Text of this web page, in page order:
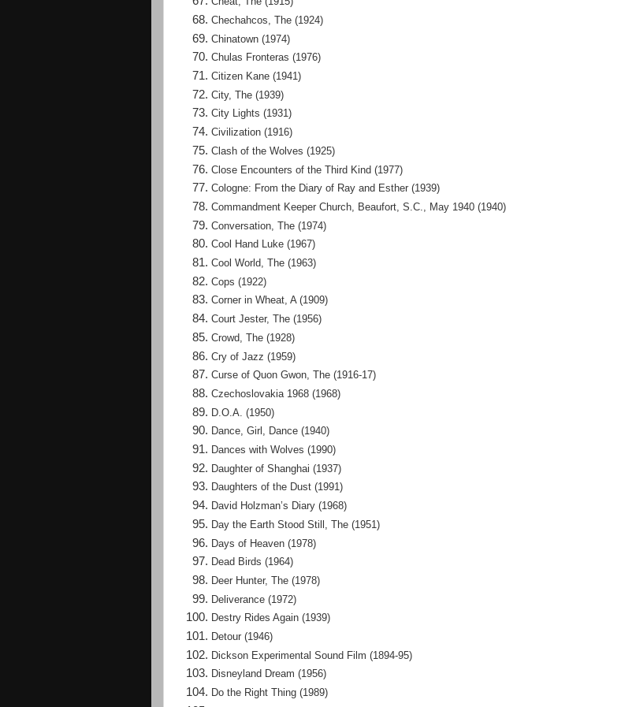
Chechahcos, The (1924)
Chinatown (1974)
Chulas Fronteras (1976)
Citizen Kane (1941)
City, The (1939)
City Lights (1931)
Civilization (1916)
Clash of the Wolves (1925)
Close Encounters of the Third Kind (1977)
Cologne: From the Diary of Ray and Esther (1939)
Commandment Keeper Church, Beaufort, S.C., May 1940 (1940)
Conversation, The (1974)
Cool Hand Luke (1967)
Cool World, The (1963)
Cops (1922)
Corner in Wheat, A (1909)
Court Jester, The (1956)
Crowd, The (1928)
Cry of Jazz (1959)
Curse of Quon Gwon, The (1916-17)
Czechoslovakia 1968 (1968)
D.O.A. (1950)
Dance, Girl, Dance (1940)
Dances with Wolves (1990)
Daughter of Shanghai (1937)
Daughters of the Dust (1991)
David Holzman’s Diary (1968)
Day the Earth Stood Still, The (1951)
Days of Heaven (1978)
Dead Birds (1964)
Deer Hunter, The (1978)
Deliverance (1972)
Destry Rides Again (1939)
Detour (1946)
Dickson Experimental Sound Film (1894-95)
Disneyland Dream (1956)
Do the Right Thing (1989)